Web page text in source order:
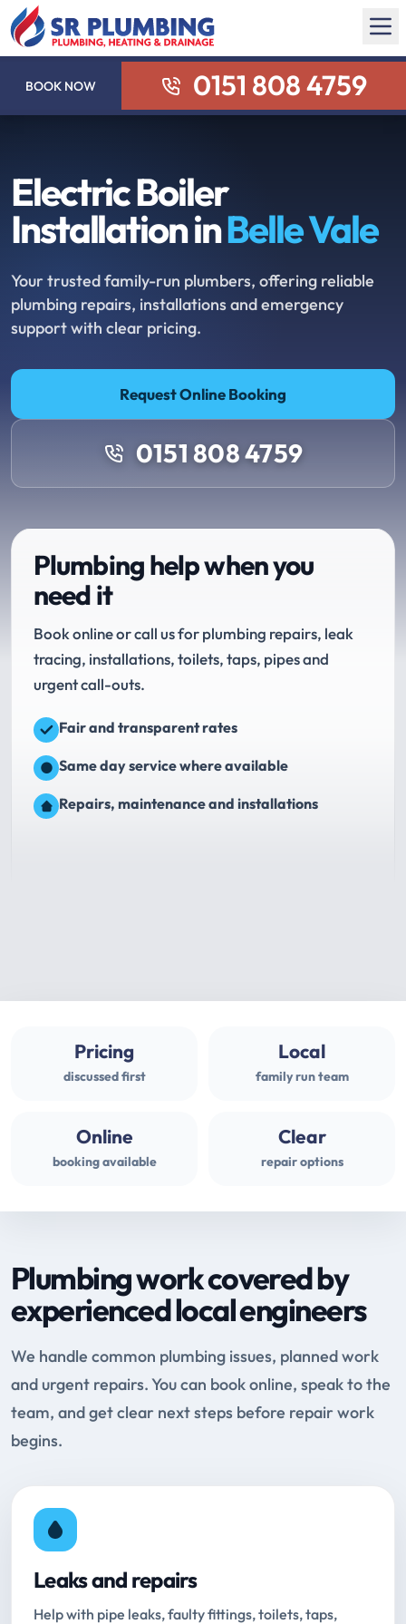
BOOK NOW 0151 808 4759
Electric Boiler
Installation inBelle Vale
Your trusted family-run plumbers, offering reliable
plumbing repairs, installations and emergency
support with clear pricing.
Request Online Booking
0151 808 4759
Plumbing help when you
need it
Book online or call us for plumbing repairs, leak
tracing, installations, toilets, taps, pipes and
urgent call-outs.
Fair and transparent rates
Same day service where available
Repairs, maintenance and installations
Pricing
discussed first
Local
family run team
Online
booking available
Clear
repair options
Plumbing work covered by
experienced local engineers
We handle common plumbing issues, planned work
and urgent repairs. You can book online, speak to the
team, and get clear next steps before repair work
begins.
Leaks and repairs
Help with pipe leaks, faulty fittings, toilets, taps,